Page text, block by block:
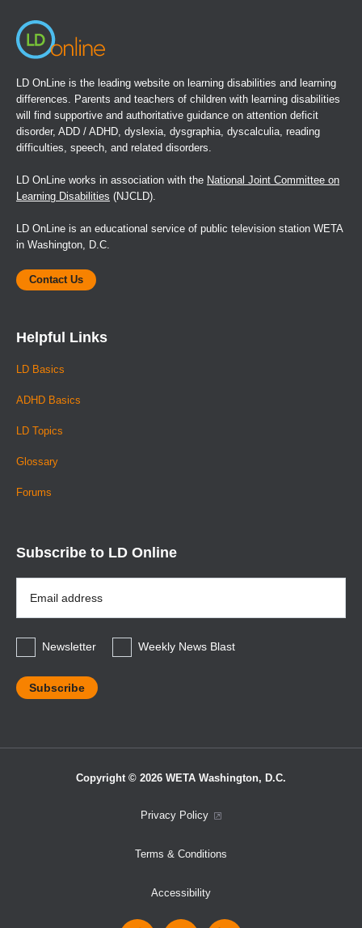
LD OnLine is the leading website on learning disabilities and learning
differences. Parents and teachers of children with learning disabilities
will find supportive and authoritative guidance on attention deficit
disorder, ADD / ADHD, dyslexia, dysgraphia, dyscalculia, reading
difficulties, speech, and related disorders.
LD OnLine works in association with the National Joint Committee on
Learning Disabilities (NJCLD).
LD OnLine is an educational service of public television station WETA
in Washington, D.C.
Contact Us
Helpful Links
LD Basics
ADHD Basics
LD Topics
Glossary
Forums
Subscribe to LD Online
Address
*
Newsletter
Weekly News Blast
Copyright © 2026 WETA Washington, D.C.
Privacy Policy
Terms & Conditions
Accessibility